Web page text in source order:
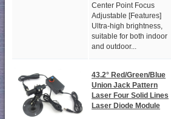
Center Point Focus
Adjustable [Features]
Ultra-high brightness,
suitable for both indoor
and outdoor...
43.2° Red/Green/Blue
Union Jack Pattern
Laser Four Solid Lines
Laser Diode Module